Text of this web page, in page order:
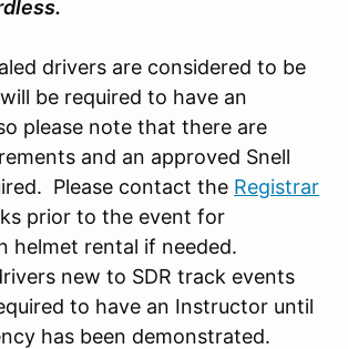
drivers are considered to be
be required to have an
please note that there are
and an approved Snell
Please contact the Registrar
prior to the event for
helmet rental if needed.
new to SDR track events
to have an Instructor until
has been demonstrated.